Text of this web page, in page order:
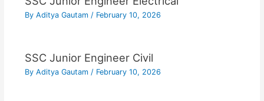
By Aditya Gautam / February 10, 2026
SSC Junior Engineer Civil
By Aditya Gautam / February 10, 2026